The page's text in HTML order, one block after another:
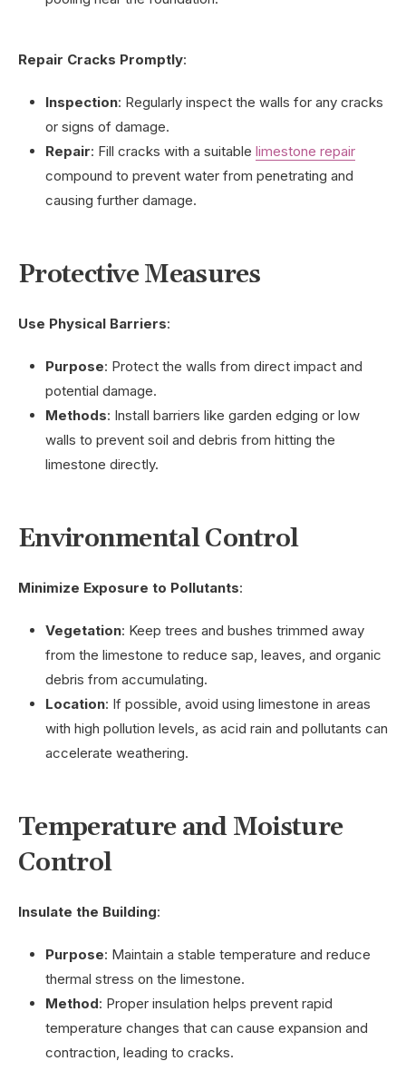
Repair Cracks Promptly:
Inspection: Regularly inspect the walls for any cracks
or signs of damage.
Repair: Fill cracks with a suitable limestone repair
compound to prevent water from penetrating and
causing further damage.
Protective Measures
Use Physical Barriers:
Purpose: Protect the walls from direct impact and
potential damage.
Methods: Install barriers like garden edging or low
walls to prevent soil and debris from hitting the
limestone directly.
Environmental Control
Minimize Exposure to Pollutants:
Vegetation: Keep trees and bushes trimmed away
from the limestone to reduce sap, leaves, and organic
debris from accumulating.
Location: If possible, avoid using limestone in areas
with high pollution levels, as acid rain and pollutants can
accelerate weathering.
Temperature and Moisture
Control
Insulate the Building:
Purpose: Maintain a stable temperature and reduce
thermal stress on the limestone.
Method: Proper insulation helps prevent rapid
temperature changes that can cause expansion and
contraction, leading to cracks.